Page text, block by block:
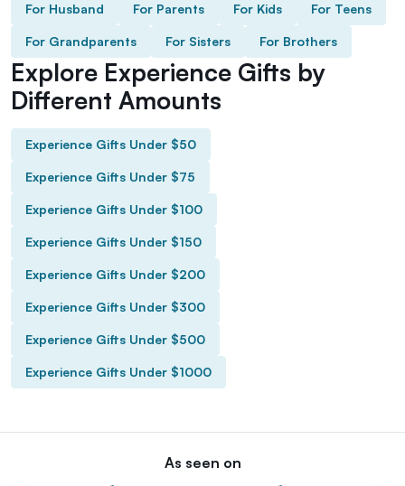
For Husband For Parents For Kids For Teens
For Grandparents For Sisters For Brothers
Explore Experience Gifts by
Different Amounts
Experience Gifts Under $50
Experience Gifts Under $75
Experience Gifts Under $100
Experience Gifts Under $150
Experience Gifts Under $200
Experience Gifts Under $300
Experience Gifts Under $500
Experience Gifts Under $1000
As seen on